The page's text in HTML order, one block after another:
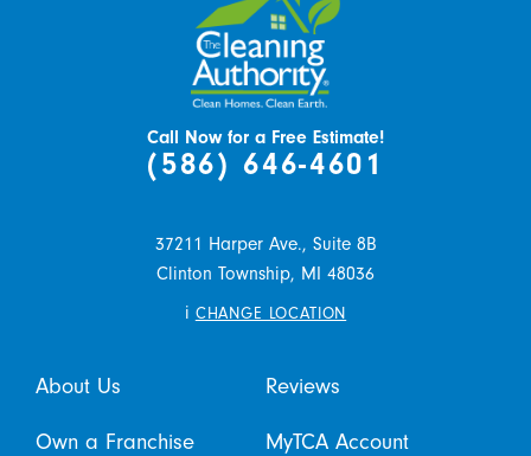
Call Now for a Free Estimate!
(586) 646-4601
37211 Harper Ave., Suite 8B
Clinton Township, MI 48036
i CHANGE LOCATION
About Us Reviews
Own a Franchise MyTCA Account